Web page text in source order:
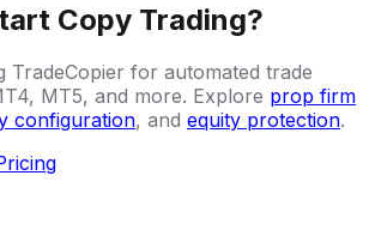
Copy Trading?
TradeCopier for automated trade
MT5, and more. Explore prop firm
configuration, and equity protection.